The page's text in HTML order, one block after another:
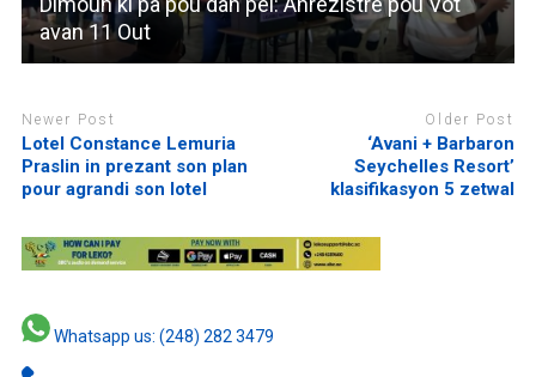
avan 11 Out
Newer Post
Lotel Constance Lemuria
Praslin in prezant son plan
pour agrandi son lotel
Older Post
‘Avani + Barbaron
Seychelles Resort’
klasifikasyon 5 zetwal
Whatsapp us: (248) 282 3479